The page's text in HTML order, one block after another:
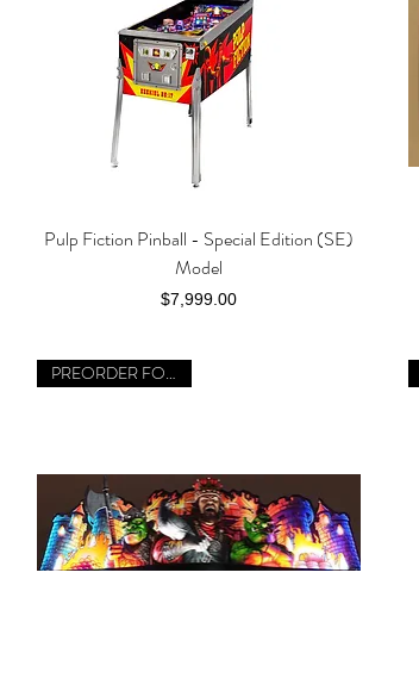
Quick View
Pulp Fiction Pinball - Special Edition (SE)
Model
Price
$7,999.00
PREORDER FOR 2026